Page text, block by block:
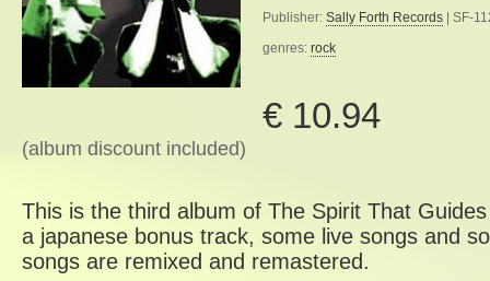
Publisher: Sally Forth Records | SF-
genres: rock
€ 10.94
(album discount included)
This is the third album of The Spirit That
a japanese bonus track, some live songs and
songs are remixed and remastered.